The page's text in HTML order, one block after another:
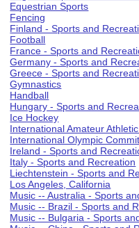
Equestrian Sports
Fencing
Finland - Sports and
Football
France - Sports and
Germany - Sports and
Greece - Sports and
Gymnastics
Handball
Hungary - Sports and
Ice Hockey
International Amateur
International Olympic
Ireland - Sports and
Italy - Sports and Recreation
Liechtenstein - Sports and
Los Angeles, California
Music -- Australia - Sports
Music -- Brazil - Sports and
Music -- Bulgaria - Sports